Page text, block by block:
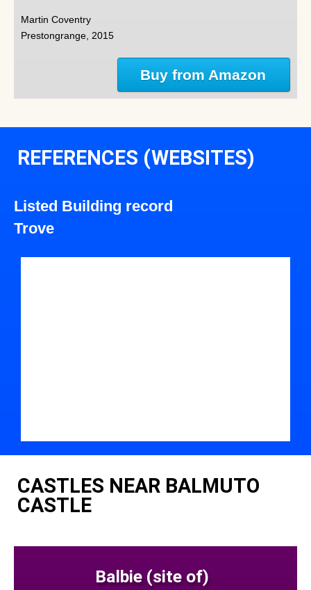
Martin Coventry
Prestongrange, 2015
Buy from Amazon
REFERENCES (WEBSITES)
Listed Building record
Trove
CASTLES NEAR BALMUTO
CASTLE
Balbie (site of)